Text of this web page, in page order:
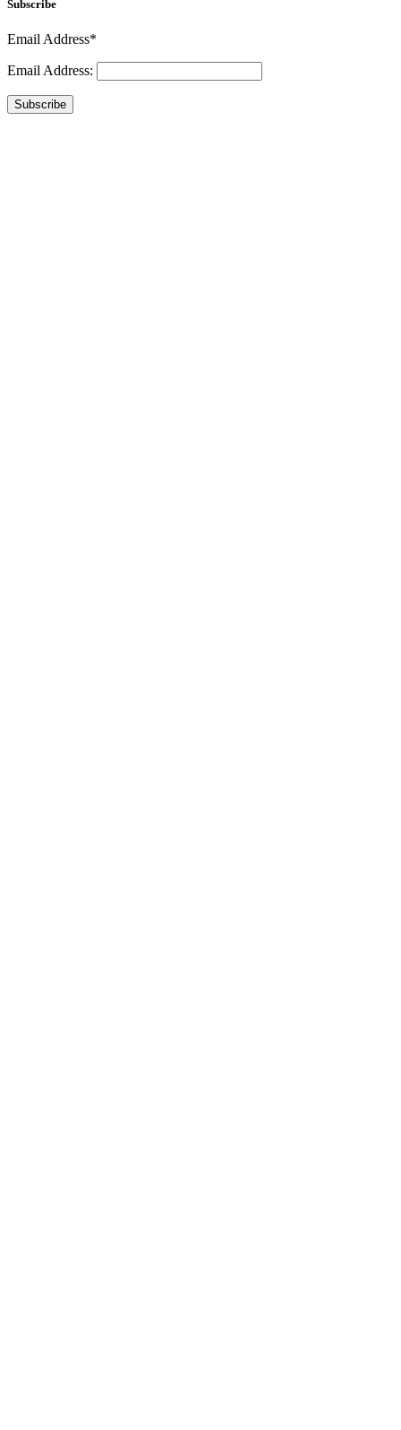
Subscribe
Email Address*
Email Address:
Subscribe